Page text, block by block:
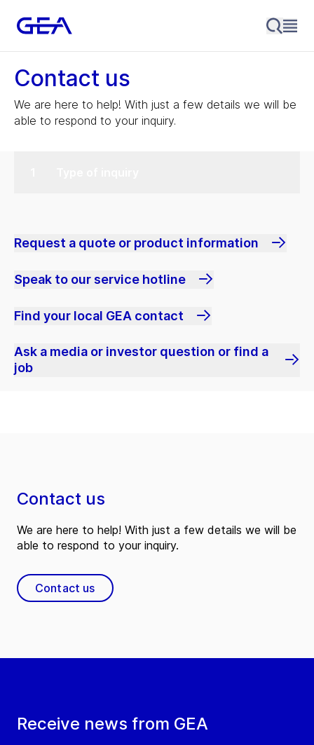
Contact us
We are here to help! With just a few details we will be
able to respond to your inquiry.
Request a quote or product information
Speak to our service hotline
Find your local GEA contact
Ask a media or investor question or find a
job
Receive news from GEA
Contact us
We are here to help! With just a few details we will be
able to respond to your inquiry.
Contact us